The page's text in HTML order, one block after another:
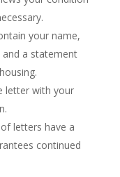
your name,
a statement
letter with your
letters have a
continued